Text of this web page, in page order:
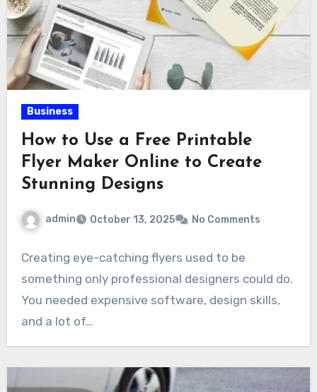
Business
How to Use a Free Printable
Flyer Maker Online to Create
Stunning Designs
admin October 13, 2025 No Comments
Creating eye-catching flyers used to be
something only professional designers could do.
You needed expensive software, design skills,
and a lot of…